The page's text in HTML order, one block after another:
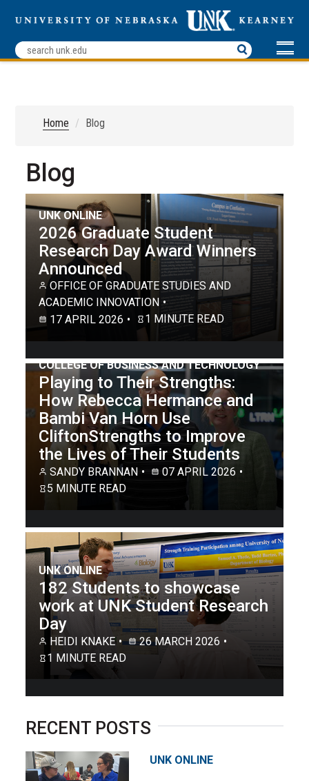
Home Blog
Blog
UNK ONLINE
2026 Graduate Student
Research Day Award Winners
Announced
OFFICE OF GRADUATE STUDIES AND
ACADEMIC INNOVATION
17 APRIL 2026
1 MINUTE READ
COLLEGE OF BUSINESS AND TECHNOLOGY
Playing to Their Strengths:
How Rebecca Hermance and
Bambi Van Horn Use
CliftonStrengths to Improve
the Lives of Their Students
SANDY BRANNAN
07 APRIL 2026
5 MINUTE READ
UNK ONLINE
182 Students to showcase
work at UNK Student Research
Day
HEIDI KNAKE
26 MARCH 2026
1 MINUTE READ
RECENT POSTS
UNK ONLINE